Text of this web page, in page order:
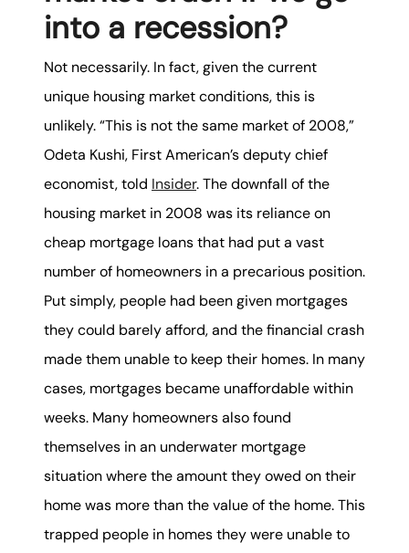
into a recession?
Not necessarily. In fact, given the current
unique housing market conditions, this is
unlikely. “This is not the same market of 2008,”
Odeta Kushi, First American’s deputy chief
economist, told Insider. The downfall of the
housing market in 2008 was its reliance on
cheap mortgage loans that had put a vast
number of homeowners in a precarious position.
Put simply, people had been given mortgages
they could barely afford, and the financial crash
made them unable to keep their homes. In many
cases, mortgages became unaffordable within
weeks. Many homeowners also found
themselves in an underwater mortgage
situation where the amount they owed on their
home was more than the value of the home. This
trapped people in homes they were unable to